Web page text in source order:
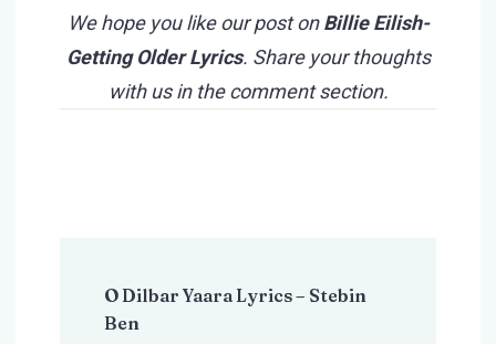
We hope you like our post onBillie Eilish-
Getting Older Lyrics. Share your thoughts
with us in the comment section.
Navigation
O Dilbar Yaara Lyrics – Stebin
Ben